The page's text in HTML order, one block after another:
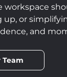
workspace
up, or
and
Team